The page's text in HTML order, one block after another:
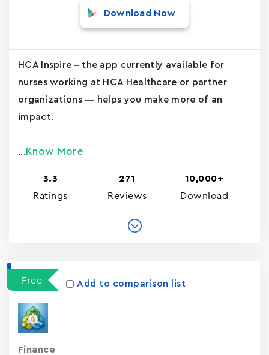
Download Now
HCA Inspire – the app currently available for
nurses working at HCA Healthcare or partner
organizations — helps you make more of an
impact.
... Know More
3.3
Ratings
271
Reviews
10,000+
Download
Free Add to comparison list
Finance